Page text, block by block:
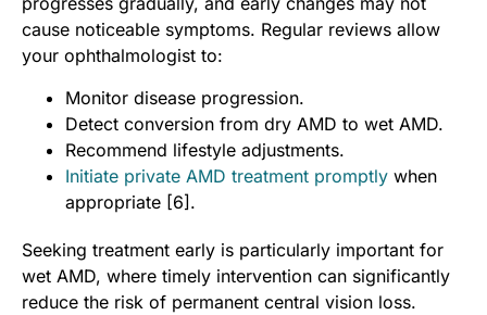
cause noticeable symptoms. Regular reviews allow
your ophthalmologist to:
Monitor disease progression.
Detect conversion from dry AMD to wet AMD.
Recommend lifestyle adjustments.
Initiate private AMD treatment promptly when
appropriate [6].
Seeking treatment early is particularly important for
wet AMD, where timely intervention can significantly
reduce the risk of permanent central vision loss.